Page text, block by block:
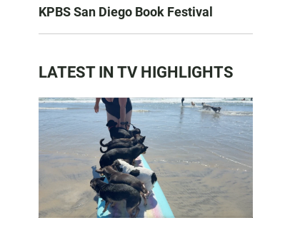
KPBS San Diego Book Festival
LATEST IN TV HIGHLIGHTS